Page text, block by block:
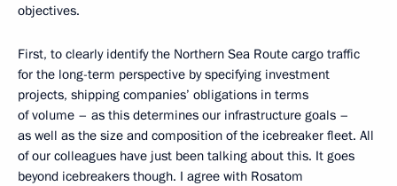
objectives.
First, to clearly identify the Northern Sea Route cargo traffic
for the long-term perspective by specifying investment
projects, shipping companies’ obligations in terms
of volume – as this determines our infrastructure goals –
as well as the size and composition of the icebreaker fleet. All
of our colleagues have just been talking about this. It goes
beyond icebreakers though. I agree with Rosatom